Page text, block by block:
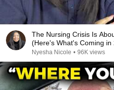
The Nursing Crisis Is
(Here's What's Coming in
Nyesha Nicole • 96K views